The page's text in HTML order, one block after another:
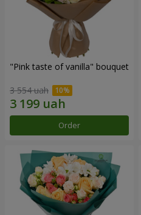
"Pink taste of vanilla" bouquet
3 554 uah
Order